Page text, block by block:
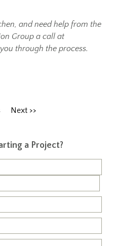
and need help from the
Group a call at
through the process.
Next >>
a Project?